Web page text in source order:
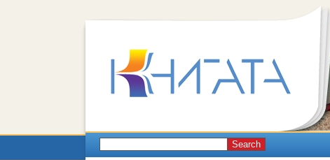
Search